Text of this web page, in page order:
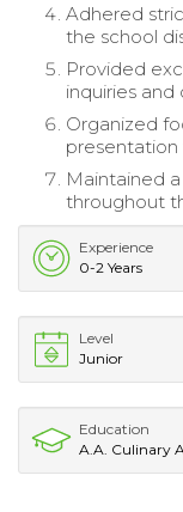
Adhered
the school
Provided
inquiries and
Organized
presentation
Maintained
throughout
Experience
0-2 Years
Level
Junior
Education
A.A. Culinary